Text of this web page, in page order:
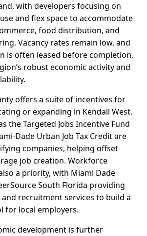
with developers focusing on
and flex space to accommodate
food distribution, and
Vacancy rates remain low, and
is often leased before completion,
robust economic activity and
offers a suite of incentives for
or expanding in Kendall West.
the Targeted Jobs Incentive Fund
Dade Urban Job Tax Credit are
companies, helping offset
job creation. Workforce
a priority, with Miami Dade
South Florida providing
recruitment services to build a
for local employers.
development is further